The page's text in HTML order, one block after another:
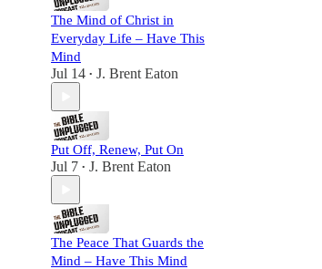
The Mind of Christ in
Everyday Life – Have This
Mind
Jul 14 • J. Brent Eaton
Put Off, Renew, Put On
Jul 7 • J. Brent Eaton
The Peace That Guards the
Mind – Have This Mind